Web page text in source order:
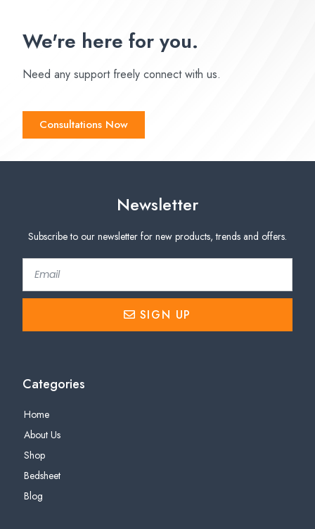
We're here for you.
Need any support freely connect with us.
Consultations Now
Newsletter
Subscribe to our newsletter for new products, trends and offers.
SIGN UP
Categories
Home
About Us
Shop
Bedsheet
Blog